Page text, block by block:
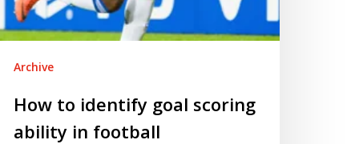
Archive
How to identify goal scoring
ability in football